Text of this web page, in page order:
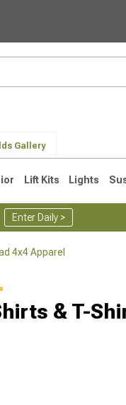
Gallery
Lift Kits Lights
Enter Daily >
4x4 Apparel
& T-